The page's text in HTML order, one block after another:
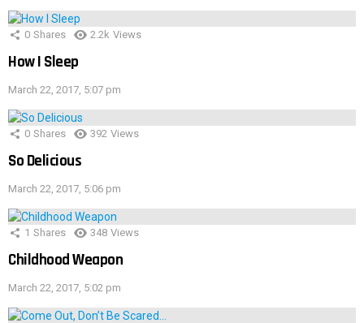
0 Shares 2.2k Views
How I Sleep
March 22, 2017, 5:07 pm
0 Shares 392 Views
So Delicious
March 22, 2017, 5:06 pm
1 Shares 348 Views
Childhood Weapon
March 22, 2017, 5:02 pm